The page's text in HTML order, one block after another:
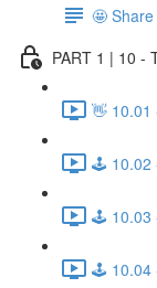
🤩
PART 1 | 10 -
👋 10.01
🕹️ 10.02
🕹️ 10.03
🕹️ 10.04